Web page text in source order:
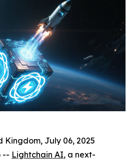
Kingdom, July 06, 2025
-- Lightchain AI, a next-